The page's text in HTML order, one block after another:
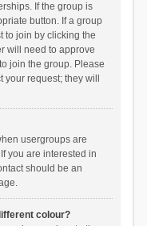
If the group is
button. If a group
to join by clicking the
will need to approve
join the group. Please
request; they will
usergroups are
you are interested in
should be an
colour?